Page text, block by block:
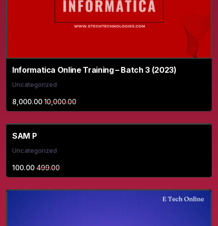
Informatica Online Training – Batch 3 (2023)
Uncategorized
8,000.00 10,000.00
SAM P
Uncategorized
100.00 499.00